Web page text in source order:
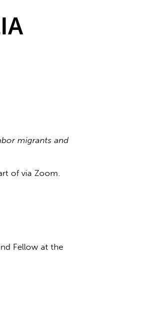
migrants and
of via Zoom.
Fellow at the